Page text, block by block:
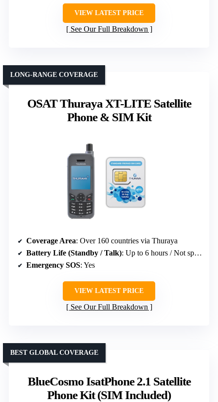
VIEW LATEST PRICE
See Our Full Breakdown
OSAT Thuraya XT-LITE Satellite
Phone & SIM Kit
LONG-RANGE COVERAGE
Coverage Area: Over 160 countries via Thuraya
Battery Life (Standby / Talk): Up to 6 hours / Not specified
Emergency SOS: Yes
VIEW LATEST PRICE
See Our Full Breakdown
BlueCosmo IsatPhone 2.1 Satellite
Phone Kit (SIM Included)
BEST GLOBAL COVERAGE